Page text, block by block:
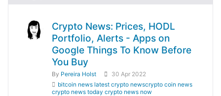
Crypto News: Prices, HODL
Portfolio, Alerts - Apps on
Google Things To Know Before
You Buy
By Pereira Holst
30 Apr 2022
bitcoin news latest crypto newscrypto coin news
crypto news today crypto news now